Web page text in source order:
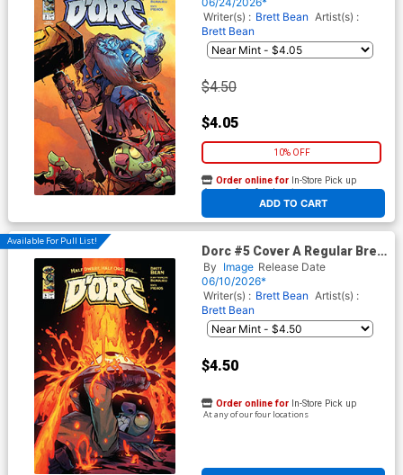
Writer(s) : Brett Bean Artist(s) :
Brett Bean
$4.50
$4.05
10% OFF
ADD TO CART
Order online for In-Store Pick up
At any of our four locations
Available For Pull List!
Dorc #5 Cover A Regular Brett
Bean Cover
By Image Release Date
06/10/2026*
Writer(s) : Brett Bean Artist(s) :
Brett Bean
$4.50
Order online for In-Store Pick up
At any of our four locations